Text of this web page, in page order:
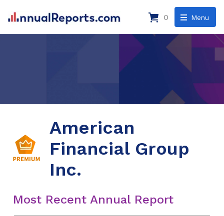
Menu
0
American
Financial Group
Inc.
Most Recent Annual Report